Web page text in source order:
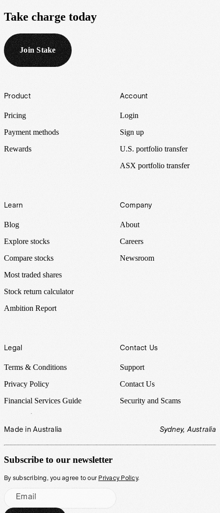
Take charge today
Join Stake
Footer
Product
Pricing
Payment methods
Rewards
Account
Login
Sign up
U.S. portfolio transfer
ASX portfolio transfer
Learn
Blog
Explore stocks
Compare stocks
Most traded shares
Stock return calculator
Ambition Report
Company
About
Careers
Newsroom
Legal
Terms & Conditions
Privacy Policy
Financial Services Guide
Contact Us
Support
Contact Us
Security and Scams
Made in Australia Sydney, Australia
Subscribe to our newsletter
By subscribing, you agree to our Privacy Policy.
Email